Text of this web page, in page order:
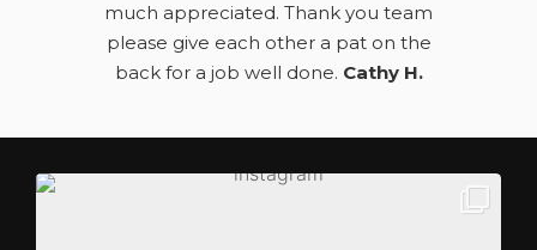
much appreciated. Thank you team
please give each other a pat on the
back for a job well done. Cathy H.